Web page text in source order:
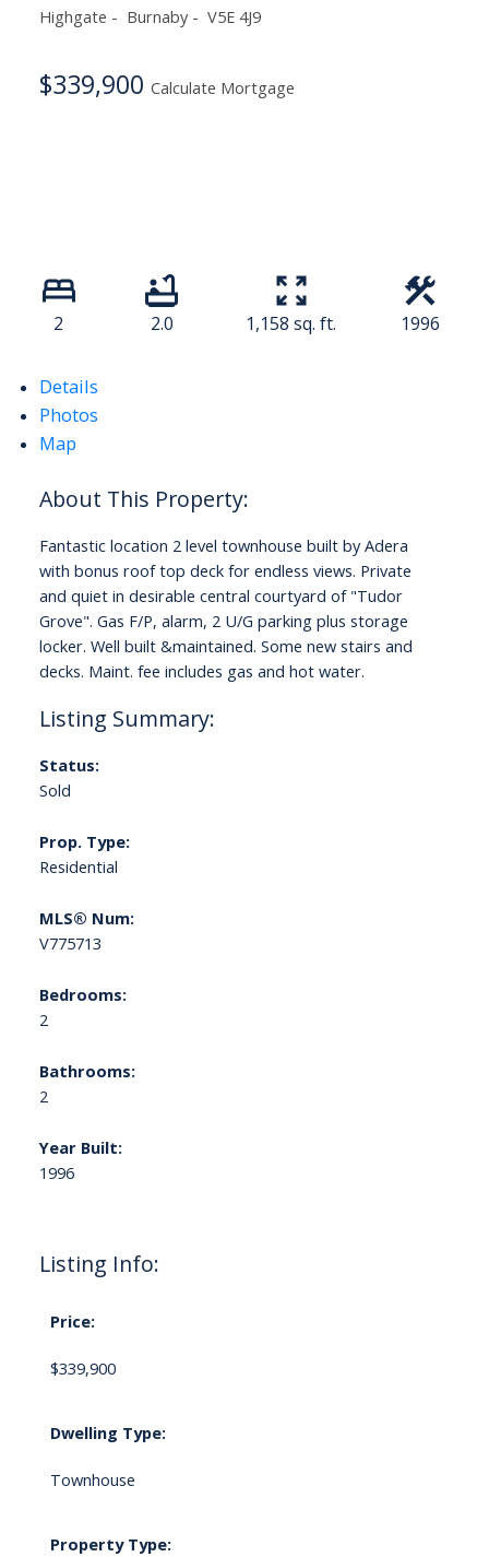
Highgate Burnaby V5E 4J9
$339,900 Calculate Mortgage
2 2.0 1,158 sq. ft. 1996
Details
Photos
Map
Fantastic location 2 level townhouse built by Adera
with bonus roof top deck for endless views. Private
and quiet in desirable central courtyard of "Tudor
Grove". Gas F/P, alarm, 2 U/G parking plus storage
locker. Well built &maintained. Some new stairs and
decks. Maint. fee includes gas and hot water.
Listing Info:
Price:
$339,900
Dwelling Type:
Townhouse
Property Type:
Status:
Sold
Prop. Type:
Residential
MLS® Num:
V775713
Bedrooms:
2
Bathrooms:
2
Year Built:
1996